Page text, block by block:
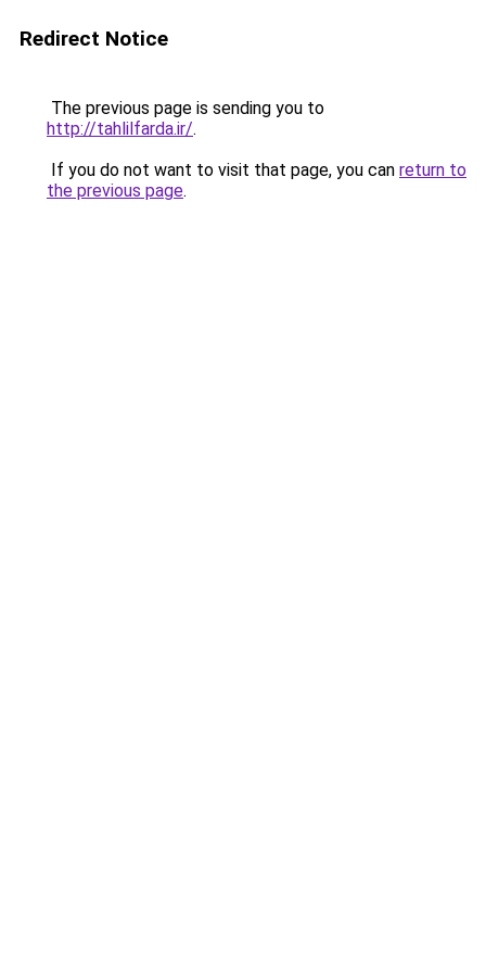
Redirect Notice
The previous page is sending you to
http://tahlilfarda.ir/.
If you do not want to visit that page, you can return to
the previous page.